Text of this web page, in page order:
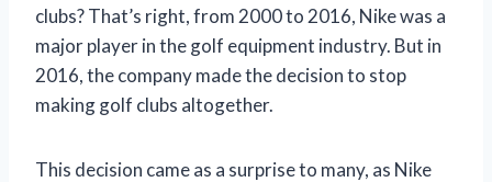
clubs? That’s right, from 2000 to 2016, Nike was a
major player in the golf equipment industry. But in
2016, the company made the decision to stop
making golf clubs altogether.
This decision came as a surprise to many, as Nike